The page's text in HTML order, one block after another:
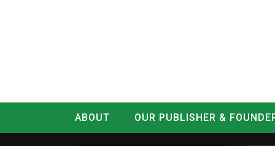
ABOUT OUR PUBLISHER &